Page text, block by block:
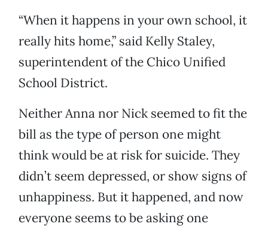
“When it happens in your own school, it
really hits home,” said Kelly Staley,
superintendent of the Chico Unified
School District.
Neither Anna nor Nick seemed to fit the
bill as the type of person one might
think would be at risk for suicide. They
didn’t seem depressed, or show signs of
unhappiness. But it happened, and now
everyone seems to be asking one